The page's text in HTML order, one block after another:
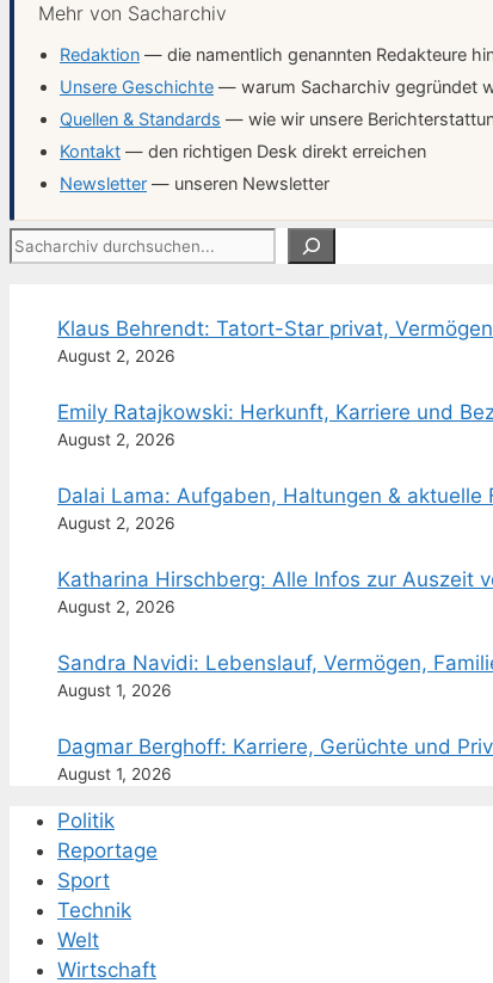
Mehr von Sacharchiv
Redaktion — die namentlich genannten Redakteure
Unsere Geschichte — warum Sacharchiv gegründet
Quellen & Standards — wie wir unsere
Kontakt — den richtigen Desk direkt erreichen
Newsletter — unseren Newsletter
Suchen
Klaus Behrendt: Tatort-Star privat,
August 2, 2026
Emily Ratajkowski: Herkunft, Karriere und
August 2, 2026
Dalai Lama: Aufgaben, Haltungen & aktuelle
August 2, 2026
Katharina Hirschberg: Alle Infos zur Auszeit
August 2, 2026
Sandra Navidi: Lebenslauf, Vermögen,
August 1, 2026
Dagmar Berghoff: Karriere, Gerüchte und
August 1, 2026
Politik
Reportage
Sport
Technik
Welt
Wirtschaft